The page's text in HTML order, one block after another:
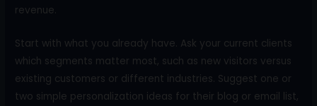
revenue.
Start with what you already have. Ask your current clients
which segments matter most, such as new visitors versus
existing customers or different industries. Suggest one or
two simple personalization ideas for their blog or email list,